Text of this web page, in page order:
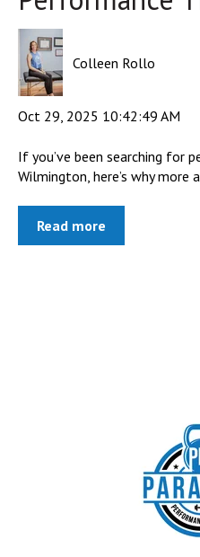
Colleen Rollo
Oct 29, 2025 10:42:49 AM
If you’ve been searching for
Wilmington, here’s why more
Read more